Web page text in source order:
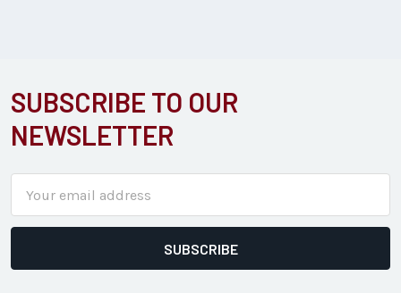
Footer
SUBSCRIBE TO OUR
NEWSLETTER
Address